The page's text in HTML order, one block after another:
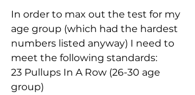
In order to max out the test for my
age group (which had the hardest
numbers listed anyway) I need to
meet the following standards:
23 Pullups In A Row (26-30 age
group)